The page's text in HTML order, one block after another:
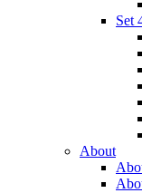
Set
About